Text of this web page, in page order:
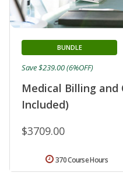
Medical Billing and
Included)
BUNDLE
$3709.00
Save $239.00 (6%OFF)
370 Course Hours